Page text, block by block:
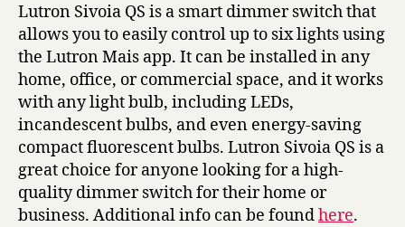
Lutron Sivoia QS is a smart dimmer switch that
allows you to easily control up to six lights using
the Lutron Mais app. It can be installed in any
home, office, or commercial space, and it works
with any light bulb, including LEDs,
incandescent bulbs, and even energy-saving
compact fluorescent bulbs. Lutron Sivoia QS is a
great choice for anyone looking for a high-
quality dimmer switch for their home or
business. Additional info can be foundhere.